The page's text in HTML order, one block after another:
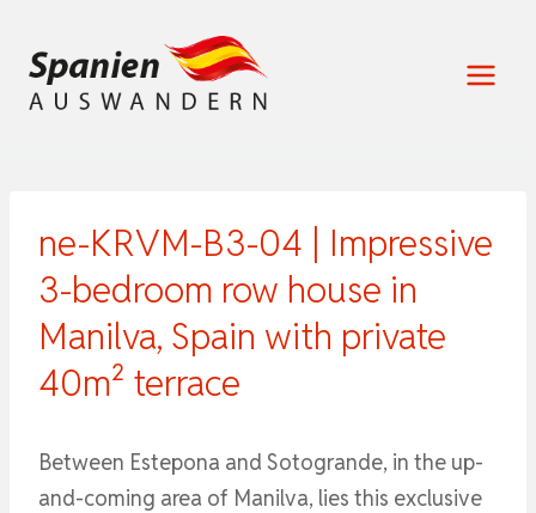
Inhalt
springen
ne-KRVM-B3-04 | Impressive
3-bedroom row house in
Manilva, Spain with private
40m² terrace
Between Estepona and Sotogrande, in the up-
and-coming area of ​​Manilva, lies this exclusive